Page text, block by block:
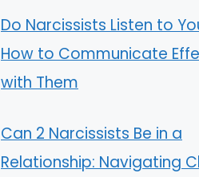
Do Narcissists Listen to
How to Communicate
with Them
Can 2 Narcissists Be in a
Relationship: Navigating